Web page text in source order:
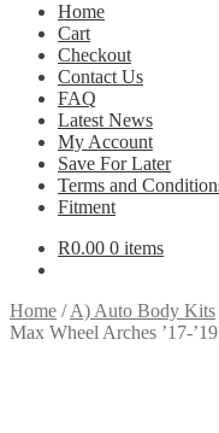
Home
Cart
Checkout
Contact Us
FAQ
Latest News
My Account
Save For Later
Terms and
Fitment
R0.00 0 items
Home /A) Auto Body Kits
Max Wheel Arches ’17-